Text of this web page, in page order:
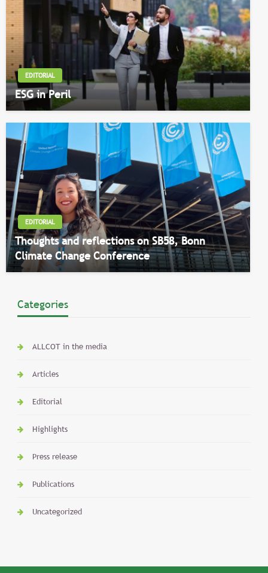
EDITORIAL
ESG in Peril
EDITORIAL
Thoughts and reflections on SB58, Bonn
Climate Change Conference
Categories
ALLCOT in the media
Articles
Editorial
Highlights
Press release
Publications
Uncategorized